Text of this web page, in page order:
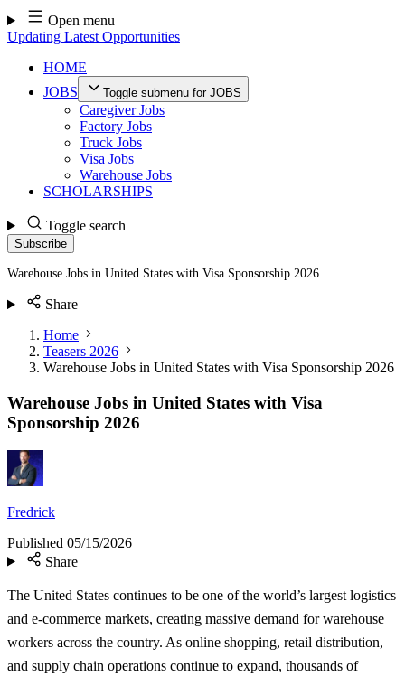
Skip
to
content
Open menu
Updating Latest Opportunities
HOME
JOBS
Toggle submenu for JOBS
Caregiver Jobs
Factory Jobs
Truck Jobs
Visa Jobs
Warehouse Jobs
SCHOLARSHIPS
Toggle search
Subscribe
Warehouse Jobs in United States with Visa Sponsorship 2026
Share
Home
Teasers 2026
Warehouse Jobs in United States with Visa Sponsorship 2026
Warehouse Jobs in United States with Visa
Sponsorship 2026
Fredrick
Published 05/15/2026
Share
The United States continues to be one of the world’s largest logistics
and e-commerce markets, creating massive demand for warehouse
workers across the country. As online shopping, retail distribution,
and supply chain operations continue to expand, thousands of